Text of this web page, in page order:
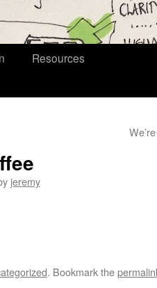
Resources
jeremy
. Bookmark the